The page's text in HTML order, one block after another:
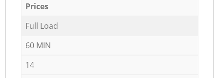
Prices
Full Load
60 MIN
14